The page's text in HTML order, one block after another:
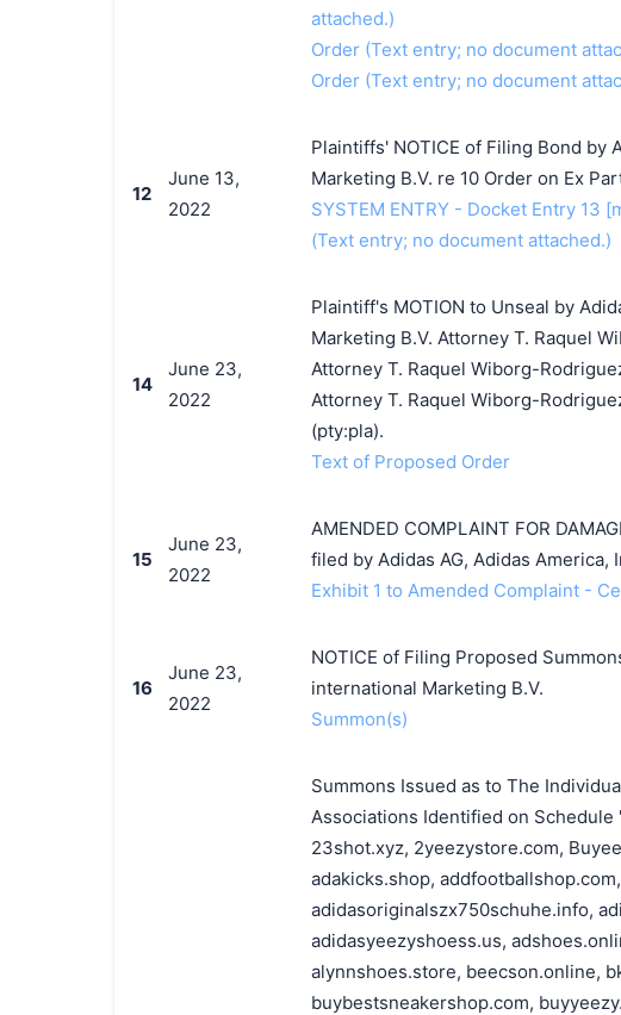
attached.)
Order (Text entry; no document
Order (Text entry; no document
12
June 13,
2022
Plaintiffs' NOTICE of Filing Bond by
Marketing B.V. re 10 Order on Ex
SYSTEM ENTRY - Docket Entry
(Text entry; no document attached.)
14
June 23,
2022
Plaintiff's MOTION to Unseal by
Marketing B.V. Attorney T. Raquel
Attorney T. Raquel Wiborg-
Attorney T. Raquel Wiborg-
(pty:pla).
Text of Proposed Order
15
June 23,
2022
AMENDED COMPLAINT FOR
filed by Adidas AG, Adidas America,
Exhibit 1 to Amended Complaint -
16
June 23,
2022
NOTICE of Filing Proposed
international Marketing B.V.
Summon(s)
Summons Issued as to The
Associations Identified on Schedule
23shot.xyz, 2yeezystore.com,
adakicks.shop,
adidasoriginalszx750schuhe.info,
adidasyeezyshoess.us,
alynnshoes.store, beecson.online,
buybestsneakershop.com,